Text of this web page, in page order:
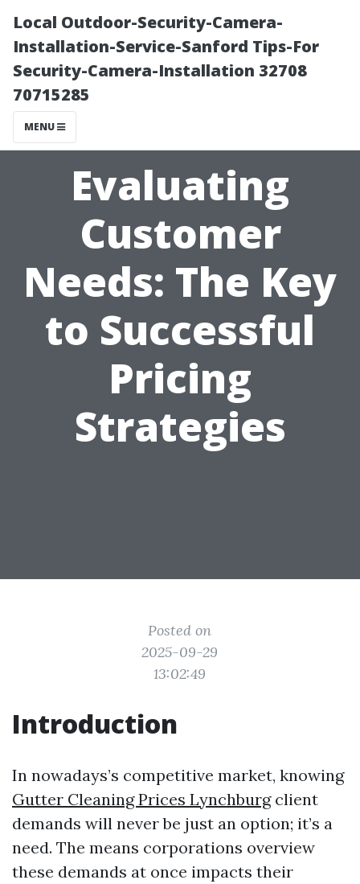
Local Outdoor-Security-Camera-
Installation-Service-Sanford Tips-For
Security-Camera-Installation 32708
70715285
MENU
Evaluating
Customer
Needs: The Key
to Successful
Pricing
Strategies
Posted on
2025-09-29
13:02:49
Introduction
In nowadays’s competitive market, knowing
Gutter Cleaning Prices Lynchburgclient
demands will never be just an option; it’s a
need. The means corporations overview
these demands at once impacts their